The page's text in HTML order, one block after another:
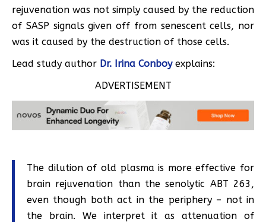
rejuvenation was not simply caused by the reduction
of SASP signals given off from senescent cells, nor
was it caused by the destruction of those cells.
Lead study author Dr. Irina Conboyexplains:
ADVERTISEMENT
The dilution of old plasma is more effective for
brain rejuvenation than the senolytic ABT 263,
even though both act in the periphery – not in
the brain. We interpret it as attenuation of